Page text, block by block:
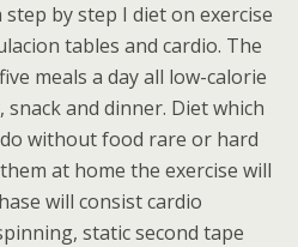
by step I diet on exercise
tables and cardio. The
meals a day all low-calorie
and dinner. Diet which
without food rare or hard
at home the exercise will
will consist cardio
static second tape